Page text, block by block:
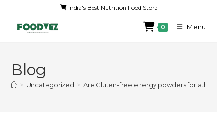
India's Best Nutrition Food Store
0 Menu
Blog
> Uncategorized > Are Gluten-free energy powders for